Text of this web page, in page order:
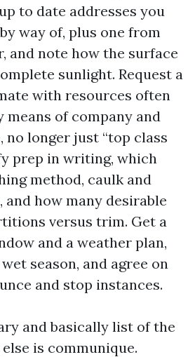
to date addresses you
way of, plus one from
and note how the surface
sunlight. Request a
with resources often
means of company and
no longer just “top class
prep in writing, which
method, caulk and
and how many desirable
versus trim. Get a
and a weather plan,
season, and agree on
and stop instances.
and basically list of the
is communique.